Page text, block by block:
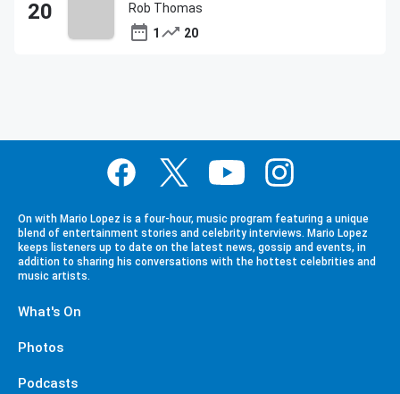
Rob Thomas
1
20
On with Mario Lopez is a four-hour, music program featuring a unique
blend of entertainment stories and celebrity interviews. Mario Lopez
keeps listeners up to date on the latest news, gossip and events, in
addition to sharing his conversations with the hottest celebrities and
music artists.
What's On
Photos
Podcasts